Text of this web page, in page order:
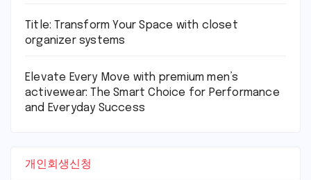
Title: Transform Your Space with closet
organizer systems
Elevate Every Move with premium men’s
activewear: The Smart Choice for Performance
and Everyday Success
개인회생신청